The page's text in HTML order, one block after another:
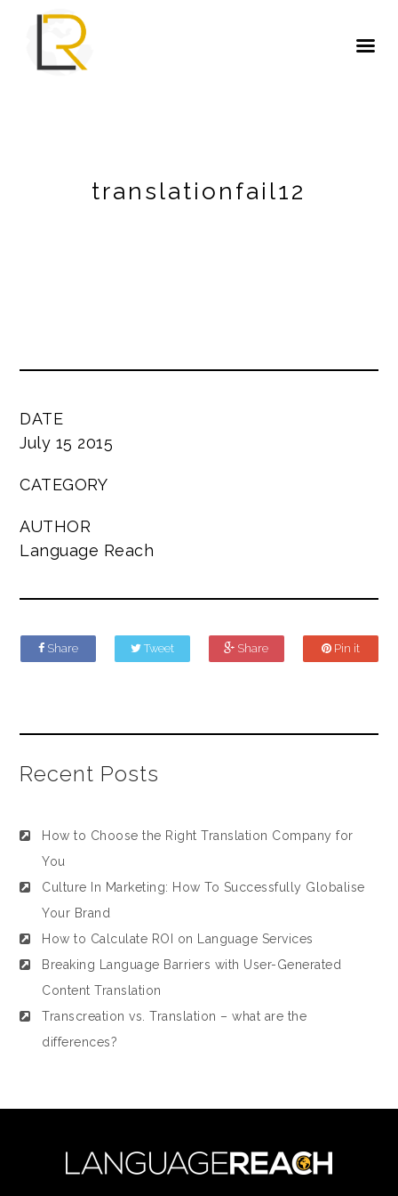
translationfail12
DATE
July 15 2015
CATEGORY
AUTHOR
Language Reach
Share Tweet Share Pin it
Recent Posts
How to Choose the Right Translation Company for
You
Culture In Marketing: How To Successfully Globalise
Your Brand
How to Calculate ROI on Language Services
Breaking Language Barriers with User-Generated
Content Translation
Transcreation vs. Translation – what are the
differences?